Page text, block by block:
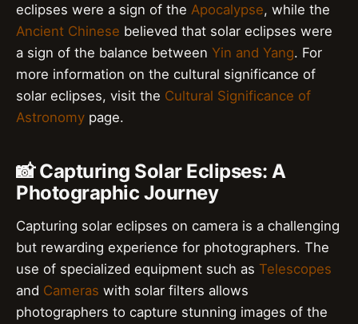
eclipses were a sign of the Apocalypse, while the
Ancient Chinese believed that solar eclipses were
a sign of the balance between Yin and Yang. For
more information on the cultural significance of
solar eclipses, visit the Cultural Significance of
Astronomy page.
📸 Capturing Solar Eclipses: A
Photographic Journey
Capturing solar eclipses on camera is a challenging
but rewarding experience for photographers. The
use of specialized equipment such as Telescopes
and Cameras with solar filters allows
photographers to capture stunning images of the